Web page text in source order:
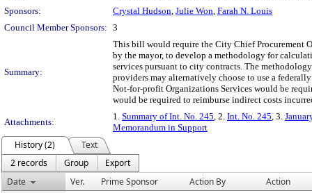
Sponsors:
Crystal Hudson, Julie Won, Farah N. Louis
Council Member Sponsors: 3
Summary:
This bill would require the City Chief Procurement
by the mayor, to develop a methodology for
services pursuant to city contracts. The
providers may alternatively choose to use a
Not-for-profit Organizations Services would be
would be required to reimburse indirect costs
Attachments:
1. Summary of Int. No. 245, 2. Int. No. 245, 3.
Memorandum in Support
History (2)
Text
2 records
Group
Export
Date
Ver. Prime Sponsor Action By Action